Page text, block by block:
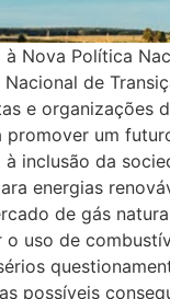
.widget-image-caption{color:var( –e-global-color-text );font-family:var( –e-global-typography-text-font-family ), Sans-serif;font-size:var( –e-global-typography-text-font-size );font-weight:var( –e-global-typography-text-font-weight );}.elementor-849 .elementor-element.elementor-element-4de3c7a4 > .elementor-widget-container{margin:-10px 0px 0px 0px;}.elementor-849 .elementor-element.elementor-element-5b0c3515{–display:flex;–flex-direction:row;–container-widget-width:initial;–container-widget-height:100%;–container-widget-flex-grow:1;–container-widget-align-self:stretch;–flex-wrap-mobile:wrap;–gap:0px 0px;–background-transition:0.3s;}.elementor-849 .elementor-element.elementor-element-4a0b3582{–display:flex;–flex-direction:column;–container-widget-width:100%;–container-widget-height:initial;–container-widget-flex-grow:0;–container-widget-align-self:initial;–flex-wrap-mobile:wrap;–background-transition:0.3s;}.elementor-849 .elementor-element.elementor-element-4a0b3582.e-con{–flex-grow:0;–flex-shrink:0;}.elementor-widget-heading .elementor-heading-title{color:var( –e-global-color-primary );font-family:var( –e-global-typography-primary-font-family ), Sans-serif;font-